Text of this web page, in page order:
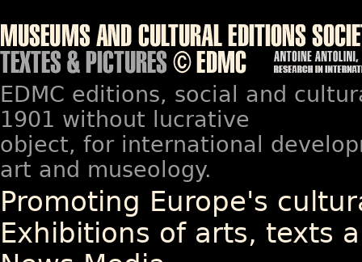
EDMC editions, social and
1901 without lucrative
object, for international
art and museology.
Promoting Europe's
Exhibitions of arts, texts